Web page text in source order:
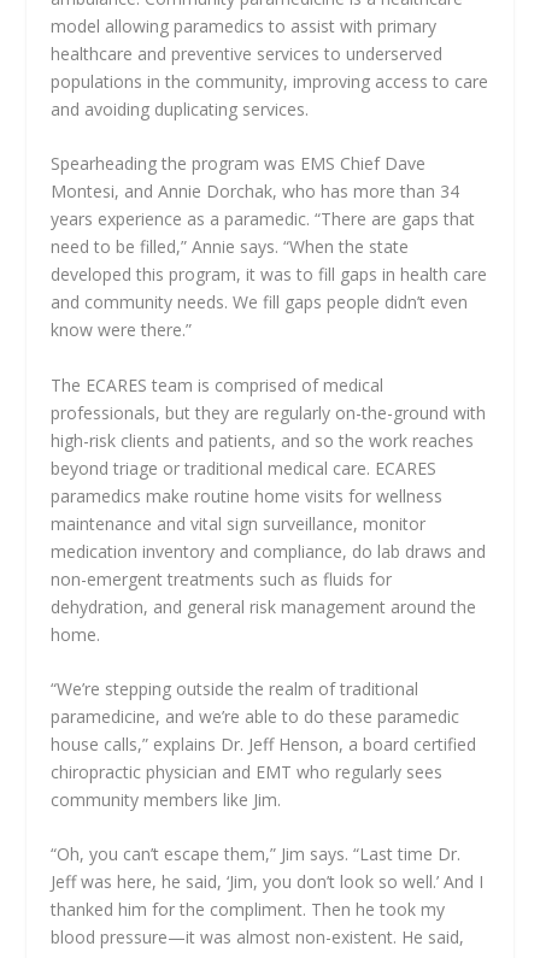
model allowing paramedics to assist with primary
healthcare and preventive services to underserved
populations in the community, improving access to care
and avoiding duplicating services.
Spearheading the program was EMS Chief Dave
Montesi, and Annie Dorchak, who has more than 34
years experience as a paramedic. “There are gaps that
need to be filled,” Annie says. “When the state
developed this program, it was to fill gaps in health care
and community needs. We fill gaps people didn’t even
know were there.”
The ECARES team is comprised of medical
professionals, but they are regularly on-the-ground with
high-risk clients and patients, and so the work reaches
beyond triage or traditional medical care. ECARES
paramedics make routine home visits for wellness
maintenance and vital sign surveillance, monitor
medication inventory and compliance, do lab draws and
non-emergent treatments such as fluids for
dehydration, and general risk management around the
home.
“We’re stepping outside the realm of traditional
paramedicine, and we’re able to do these paramedic
house calls,” explains Dr. Jeff Henson, a board certified
chiropractic physician and EMT who regularly sees
community members like Jim.
“Oh, you can’t escape them,” Jim says. “Last time Dr.
Jeff was here, he said, ‘Jim, you don’t look so well.’ And I
thanked him for the compliment. Then he took my
blood pressure—it was almost non-existent. He said,